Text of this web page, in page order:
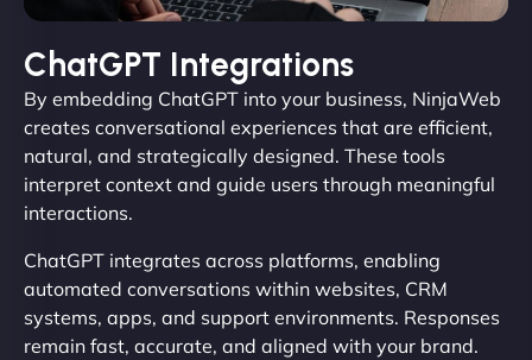
ChatGPT Integrations
By embedding ChatGPT into your business, NinjaWeb
creates conversational experiences that are efficient,
natural, and strategically designed. These tools
interpret context and guide users through meaningful
interactions.
ChatGPT integrates across platforms, enabling
automated conversations within websites, CRM
systems, apps, and support environments. Responses
remain fast, accurate, and aligned with your brand.